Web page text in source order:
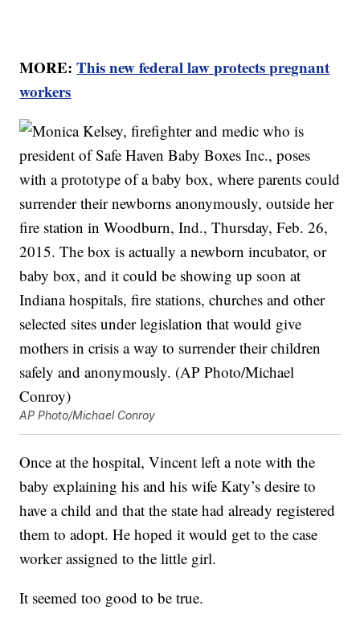
MORE:This new federal law protects pregnant
workers
AP Photo/Michael Conroy
Once at the hospital, Vincent left a note with the
baby explaining his and his wife Katy’s desire to
have a child and that the state had already registered
them to adopt. He hoped it would get to the case
worker assigned to the little girl.
It seemed too good to be true.